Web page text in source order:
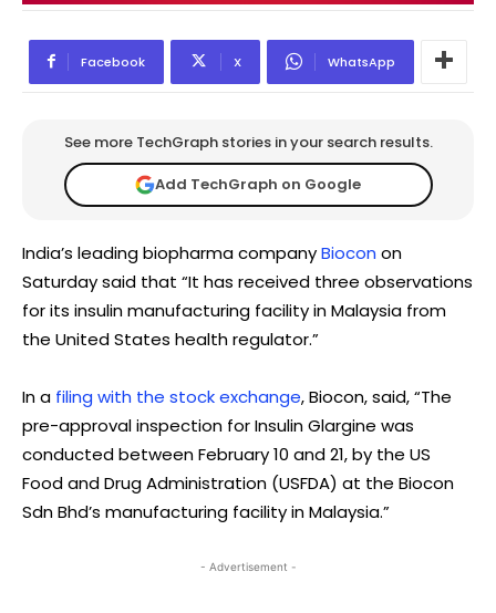
Facebook X WhatsApp
See more TechGraph stories in your search results.
Add TechGraph on Google
India’s leading biopharma companyBiocon on
Saturday said that “It has received three observations
for its insulin manufacturing facility in Malaysia from
the United States health regulator.”
In a filing with the stock exchange, Biocon, said, “The
pre-approval inspection for Insulin Glargine was
conducted between February 10 and 21, by the US
Food and Drug Administration (USFDA) at the Biocon
Sdn Bhd’s manufacturing facility in Malaysia.”
- Advertisement -